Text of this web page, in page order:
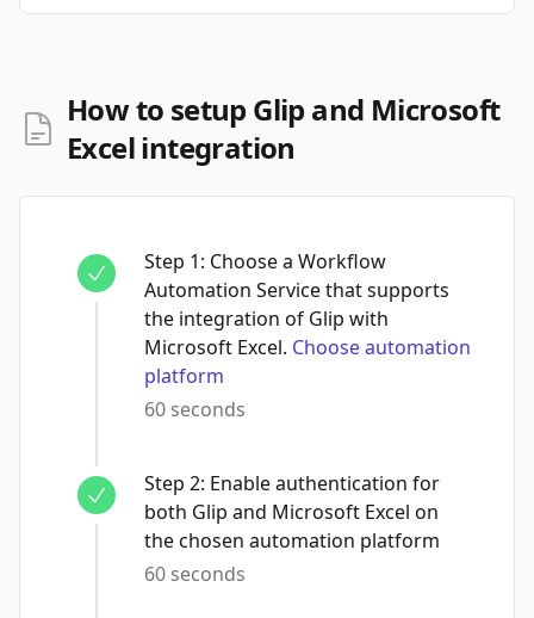
How to setup Glip and Microsoft
Excel integration
Step 1: Choose a Workflow
Automation Service that supports
the integration of Glip with
Microsoft Excel. Choose automation
platform
60 seconds
Step 2: Enable authentication for
both Glip and Microsoft Excel on
the chosen automation platform
60 seconds